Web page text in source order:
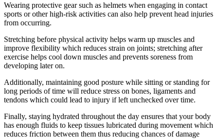
Wearing protective gear such as helmets when engaging in contact
sports or other high-risk activities can also help prevent head injuries
from occurring.
Stretching before physical activity helps warm up muscles and
improve flexibility which reduces strain on joints; stretching after
exercise helps cool down muscles and prevents soreness from
developing later on.
Additionally, maintaining good posture while sitting or standing for
long periods of time will reduce stress on bones, ligaments and
tendons which could lead to injury if left unchecked over time.
Finally, staying hydrated throughout the day ensures that your body
has enough fluids to keep tissues lubricated during movement which
reduces friction between them thus reducing chances of damage